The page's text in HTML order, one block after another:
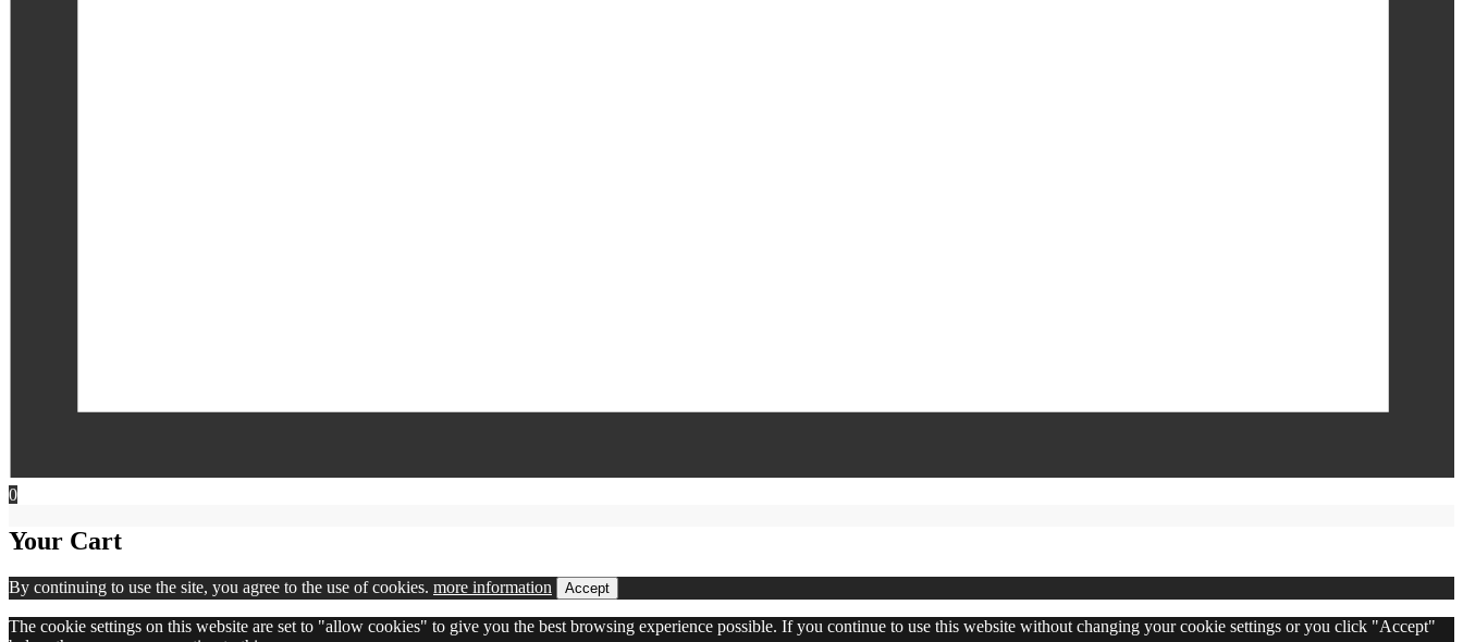
0
Your Cart
By continuing to use the site, you agree to the use of cookies. more information Accept
The cookie settings on this website are set to "allow cookies" to give you the best browsing experience possible. If you continue to use this website without changing your cookie settings or you click "Accept"